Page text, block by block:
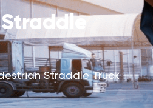
Straddle Truck